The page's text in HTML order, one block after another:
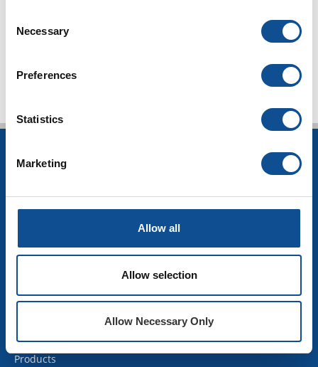
Selection
Necessary
Preferences
Statistics
Marketing
Allow all
Allow selection
Allow Necessary Only
INSULATION
OEM Insulation
SDS Documents
COMMERCIAL ROOFING
Products